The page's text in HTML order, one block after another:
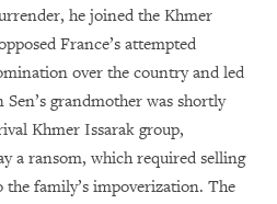
he joined the Khmer
France’s attempted
over the country and led
Sen’s grandmother was shortly
Khmer Issarak group,
a ransom, which required selling
family’s impoverization. The